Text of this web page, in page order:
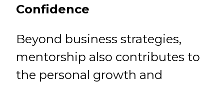
Confidence
Beyond business strategies,
mentorship also contributes to
the personal growth and